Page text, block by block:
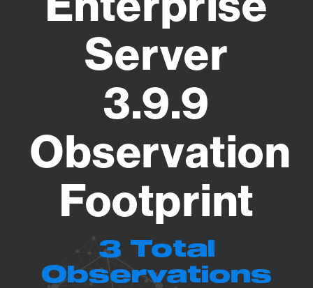
Server
3.9.9
Observation
Footprint
3 Total
Observations